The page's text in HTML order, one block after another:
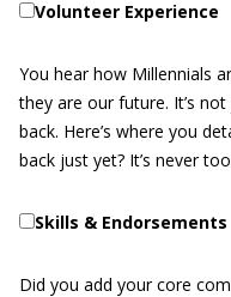
Volunteer Experience
You hear how Millennials
they are our future. It’s
back. Here’s where you
back just yet? It’s never
Skills & Endorsements
Did you add your core